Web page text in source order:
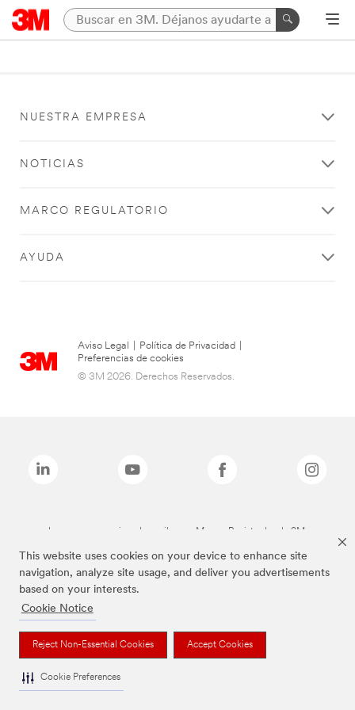
This website uses cookies on your device to enhance site
navigation, analyze site usage, and deliver you advertisements
based on your interests.
Cookie Notice
Reject Non-Essential Cookies Accept Cookies
Cookie Preferences
NUESTRA EMPRESA
NOTICIAS
MARCO REGULATORIO
AYUDA
Aviso Legal Política de Privacidad
Preferencias de cookies
© 3M 2026. Derechos Reservados.
Las marcas mencionadas arriba son Marcas Registradas de 3M.